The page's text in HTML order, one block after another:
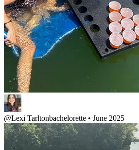
@Lexi Tarltonbachelorette • June 2025